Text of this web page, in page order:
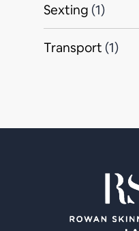
Sexting (1)
Transport (1)